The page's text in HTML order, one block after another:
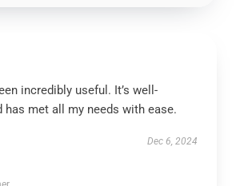
incredibly useful. It’s well-
has met all my needs with ease.
Dec 6, 2024